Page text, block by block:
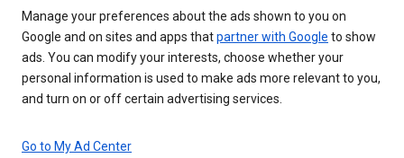
Manage your preferences about the ads shown to you on
Google and on sites and apps thatpartner with Google to show
ads. You can modify your interests, choose whether your
personal information is used to make ads more relevant to you,
and turn on or off certain advertising services.
Go to My Ad Center